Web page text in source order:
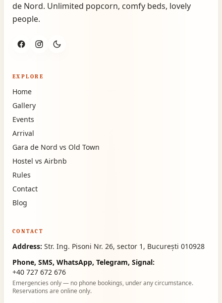
de Nord. Unlimited popcorn, comfy beds, lovely
people.
EXPLORE
Home
Gallery
Events
Arrival
Gara de Nord vs Old Town
Hostel vs Airbnb
Rules
Contact
Blog
CONTACT
Address: Str. Ing. Pisoni Nr. 26, sector 1, București 010928
Phone, SMS, WhatsApp, Telegram, Signal:
+40 727 672 676
Emergencies only — no phone bookings, under any circumstance.
Reservations are online only.